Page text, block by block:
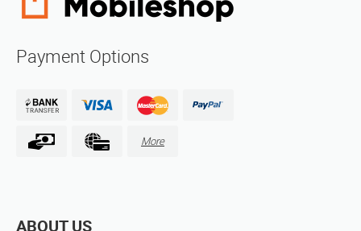
Payment Options
More
ABOUT US